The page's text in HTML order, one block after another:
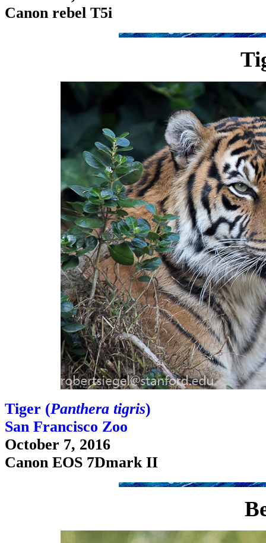
Canon rebel T5i
Tiger (Panthera tigris)
San Francisco Zoo
October 7, 2016
Canon EOS 7Dmark II